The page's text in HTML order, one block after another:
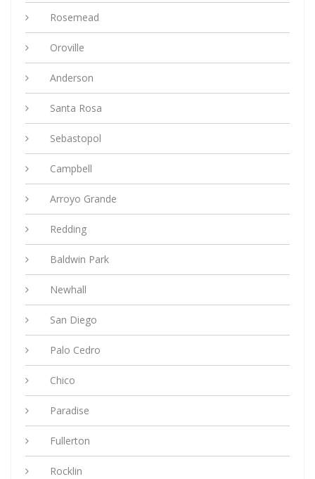
Rosemead
Oroville
Anderson
Santa Rosa
Sebastopol
Campbell
Arroyo Grande
Redding
Baldwin Park
Newhall
San Diego
Palo Cedro
Chico
Paradise
Fullerton
Rocklin